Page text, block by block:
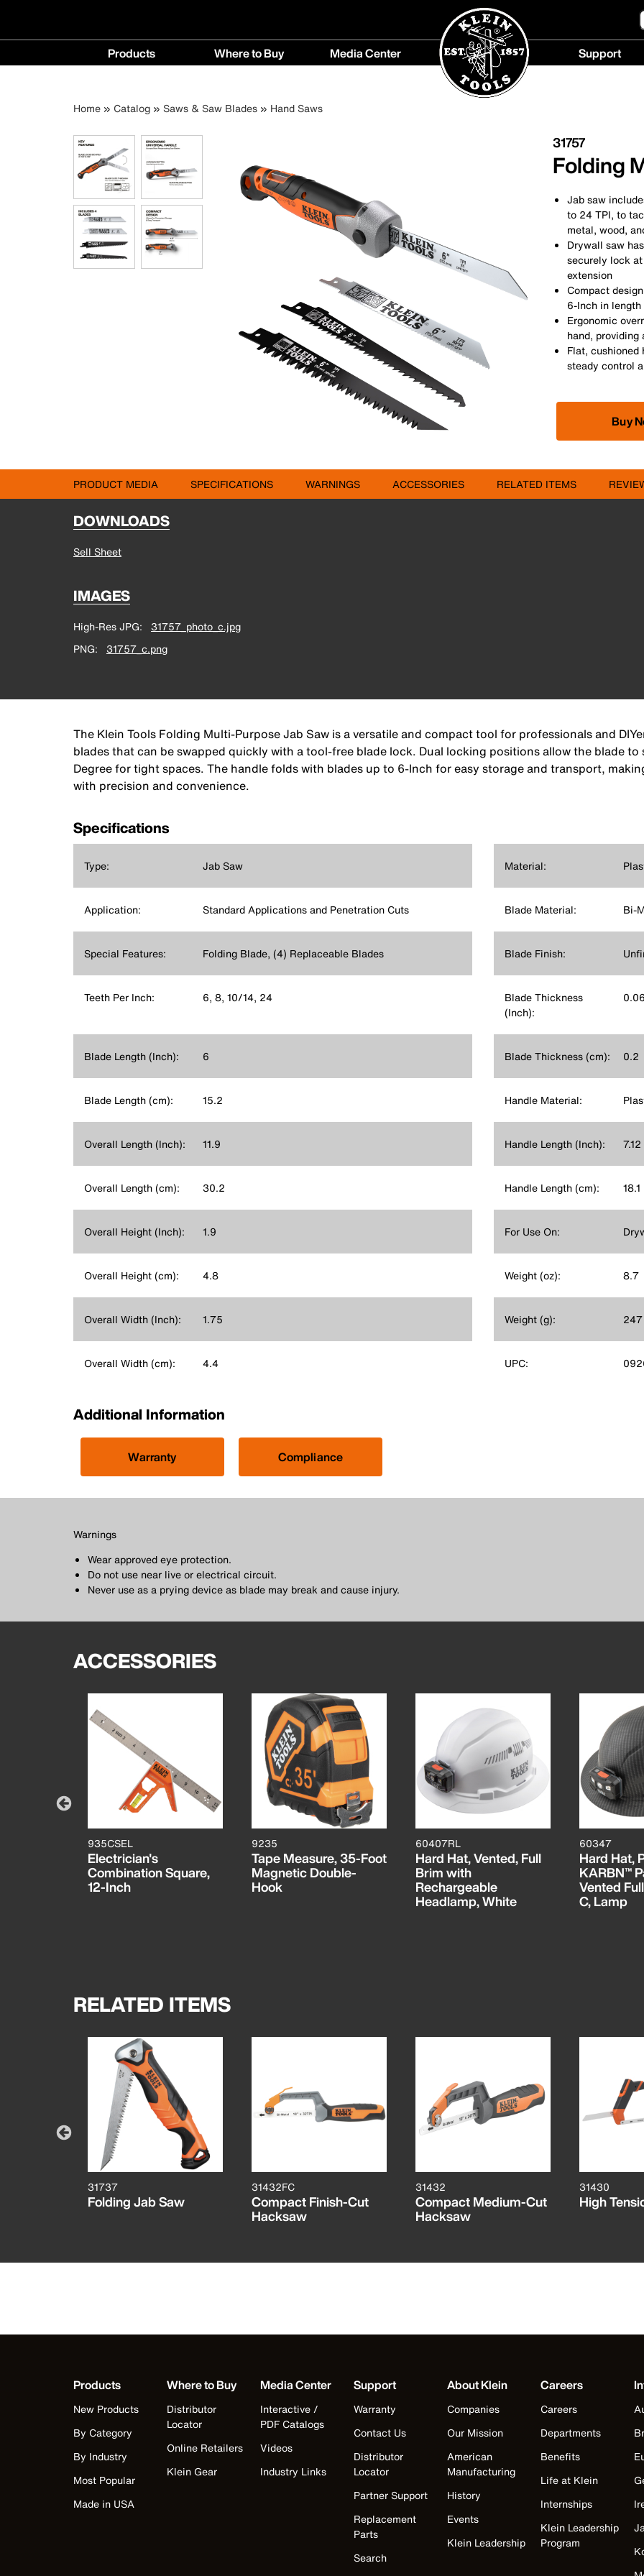
Main
navigation
Products Where to Buy
Buy
Media Center Support
Breadcrumb
Home Catalog Saws & Saw Blades Hand Saws
31757
Folding
Jab saw
to 24 TPI, to
metal, wood,
Drywall saw
securely lock
extension
Compact
6-Inch in
Ergonomic
hand, providing
Flat, cushioned
steady control
Buy
PRODUCT MEDIA SPECIFICATIONS WARNINGS ACCESSORIES RELATED ITEMS
DOWNLOADS
Sell Sheet
IMAGES
High-Res JPG
31757_photo_c.jpg
PNG
31757_c.png
The Klein Tools Folding Multi-Purpose Jab Saw is a versatile and compact tool for professionals and
blades that can be swapped quickly with a tool-free blade lock. Dual locking positions allow the blade
Degree for tight spaces. The handle folds with blades up to 6-Inch for easy storage and transport,
with precision and convenience.
Specifications
Type: Jab Saw
Application: Standard Applications and Penetration Cuts
Special Features: Folding Blade, (4) Replaceable Blades
Teeth Per Inch: 6, 8, 10/14, 24
Blade Length (Inch): 6
Blade Length (cm): 15.2
Overall Length (Inch): 11.9
Overall Length (cm): 30.2
Overall Height (Inch): 1.9
Overall Height (cm): 4.8
Overall Width (Inch): 1.75
Overall Width (cm): 4.4
Material:
Blade Material: Bi-
Blade Finish:
Blade Thickness
(Inch):
0.06
Blade Thickness (cm): 0.2
Handle Material:
Handle Length (Inch): 7.12
Handle Length (cm): 18.1
For Use On:
Weight (oz): 8.7
Weight (g): 247
UPC:
Additional Information
Warranty Compliance
Warnings
Wear approved eye protection.
Do not use near live or electrical circuit.
Never use as a prying device as blade may break and cause injury.
ACCESSORIES
935CSEL
Electrician's
Combination Square,
12-Inch
9235
Tape Measure, 35-Foot
Magnetic Double-
Hook
60407RL
Hard Hat, Vented, Full
Brim with
Rechargeable
Headlamp, White
60347
Hard Hat,
KARBN™
Vented
C, Lamp
RELATED ITEMS
31737
Folding Jab Saw
31432FC
Compact Finish-Cut
Hacksaw
31432
Compact Medium-Cut
Hacksaw
31430
High
Products
New Products
By Category
By Industry
Most Popular
Made in USA
Where to Buy
Distributor
Locator
Online Retailers
Klein Gear
Media Center
Interactive /
PDF Catalogs
Videos
Industry Links
Support
Warranty
Contact Us
Distributor
Locator
Partner Support
Replacement
Parts
Search
About Klein
Companies
Our Mission
American
Manufacturing
History
Events
Klein Leadership
Careers
Careers
Departments
Benefits
Life at Klein
Internships
Klein Leadership
Program